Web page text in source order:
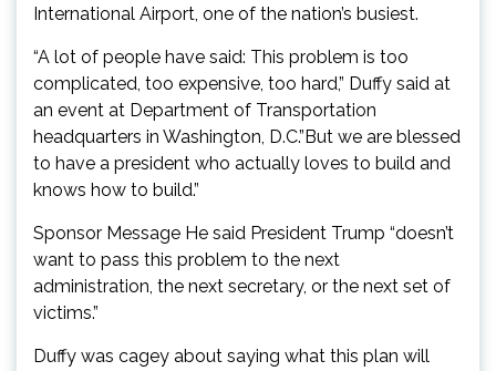
International Airport, one of the nation’s busiest.
“A lot of people have said: This problem is too
complicated, too expensive, too hard,” Duffy said at
an event at Department of Transportation
headquarters in Washington, D.C.”But we are blessed
to have a president who actually loves to build and
knows how to build.”
Sponsor Message He said President Trump “doesn’t
want to pass this problem to the next
administration, the next secretary, or the next set of
victims.”
Duffy was cagey about saying what this plan will